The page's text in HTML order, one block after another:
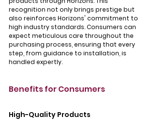
recognition not only brings prestige but
also reinforces Horizons' commitment to
high industry standards. Consumers can
expect meticulous care throughout the
purchasing process, ensuring that every
step, from guidance to installation, is
handled expertly.
Benefits for Consumers
High-Quality Products